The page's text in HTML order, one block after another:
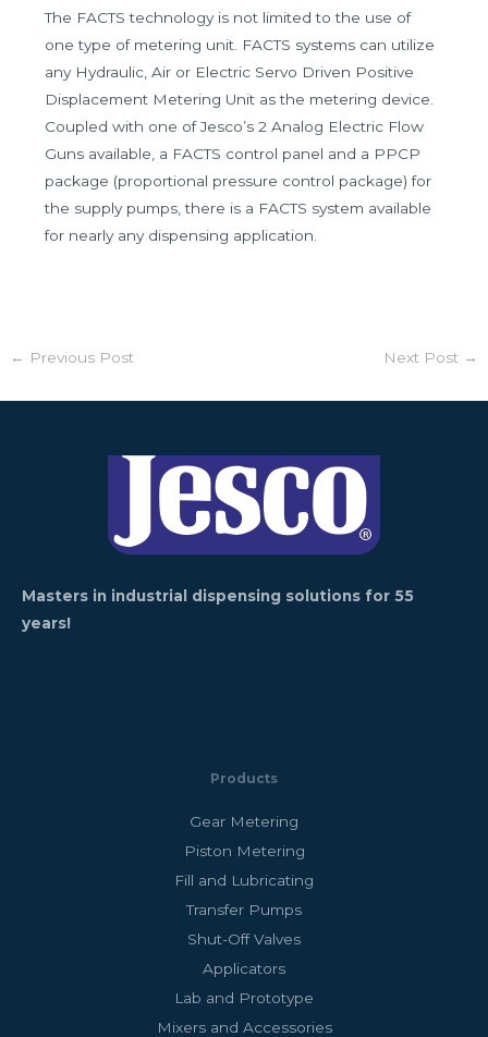
The FACTS technology is not limited to the use of
one type of metering unit. FACTS systems can utilize
any Hydraulic, Air or Electric Servo Driven Positive
Displacement Metering Unit as the metering device.
Coupled with one of Jesco’s 2 Analog Electric Flow
Guns available, a FACTS control panel and a PPCP
package (proportional pressure control package) for
the supply pumps, there is a FACTS system available
for nearly any dispensing application.
← Previous Post Next Post →
Masters in industrial dispensing solutions for 55
years!
Products
Gear Metering
Piston Metering
Fill and Lubricating
Transfer Pumps
Shut-Off Valves
Applicators
Lab and Prototype
Mixers and Accessories